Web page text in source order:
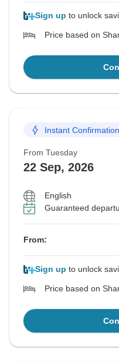
Sign up to unlock
Price based on
Instant Confirmation
From Tuesday
22 Sep, 2026
English
Guaranteed
From:
Sign up to unlock
Price based on